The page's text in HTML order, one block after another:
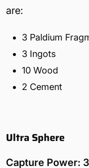
are:
3 Paldium
3 Ingots
10 Wood
2 Cement
Ultra Sphere
Capture Power: